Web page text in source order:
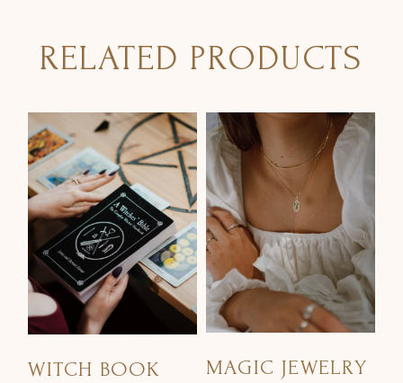
RELATED PRODUCTS
WITCH BOOK MAGIC JEWELRY